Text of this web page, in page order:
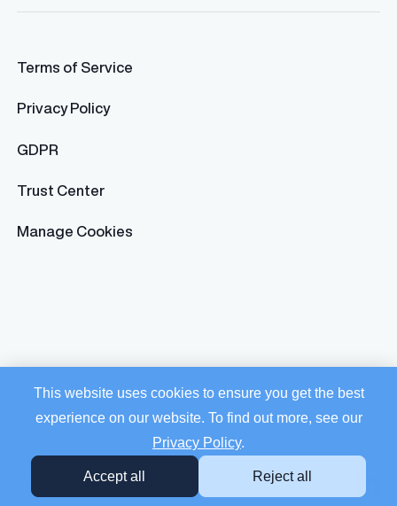
This website uses cookies to ensure you get the best
experience on our website. To find out more, see our
Privacy Policy.
Accept all Reject all
Terms of Service
Privacy Policy
GDPR
Trust Center
Manage Cookies
© 2026 Trusaic. All rights reserved.